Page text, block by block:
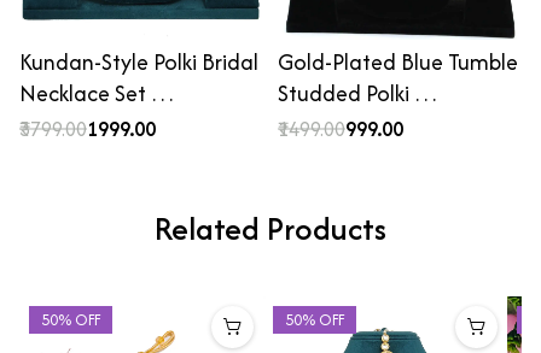
Kundan-Style Polki Bridal
Necklace Set …
₹3799.00₹1999.00
Gold-Plated Blue Tumble
Studded Polki …
₹1499.00₹999.00
Related Products
50% OFF 50% OFF